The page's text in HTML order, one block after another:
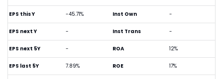
EPS this Y -45.71%
EPS next Y -
EPS next 5Y -
EPS last 5Y 7.89%
Inst Own -
Inst Trans -
ROA 12%
ROE 17%